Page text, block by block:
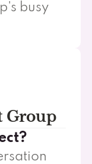
busy
Group